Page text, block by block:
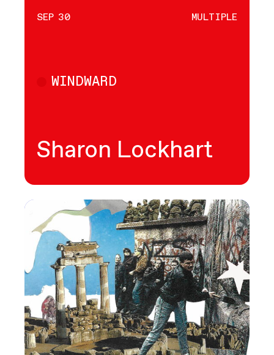
SEP 30 MULTIPLE
Multiple
WINDWARD
Sharon Lockhart